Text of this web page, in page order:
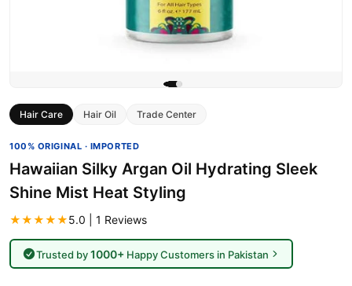
Hair Care Hair Oil Trade Center
100% ORIGINAL · IMPORTED
Hawaiian Silky Argan Oil Hydrating Sleek
Shine Mist Heat Styling
★★★★★5.0 | 1 Reviews
Trusted by1000+Happy Customers in Pakistan